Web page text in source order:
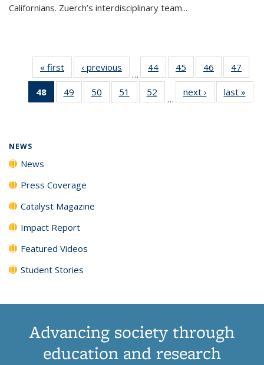
Californians. Zuerch’s interdisciplinary team...
« first News‹ previous
…
44
135
45
135
News
46
135
News
47
135
48
of 135
News
49
135
50
135
51
135
52
135
…
next › Newslast »
NEWS
News
Press Coverage
Catalyst Magazine
Impact Report
Featured Videos
Student Stories
Advancing society through
education and research